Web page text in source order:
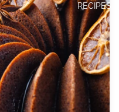
RECIPES